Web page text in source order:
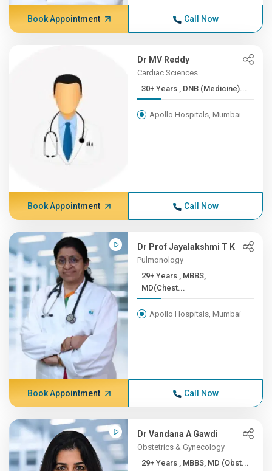
Book Appointment Call Now
Dr MV Reddy
Cardiac Sciences
30+ Years , DNB (Medicine)...
Apollo Hospitals, Mumbai
Book Appointment Call Now
Dr Prof Jayalakshmi T K
Pulmonology
29+ Years , MBBS,
MD(Chest...
Apollo Hospitals, Mumbai
Book Appointment Call Now
Dr Vandana A Gawdi
Obstetrics & Gynecology
29+ Years , MBBS, MD (Obst...